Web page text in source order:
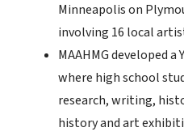
Minneapolis on
involving 16 local
MAAHMG developed
where high school
research, writing,
history and art